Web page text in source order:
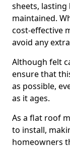
sheets, lasting
maintained.
cost-effective
avoid any
Although felt
ensure that
as possible,
as it ages.
As a flat roof
to install,
homeowners